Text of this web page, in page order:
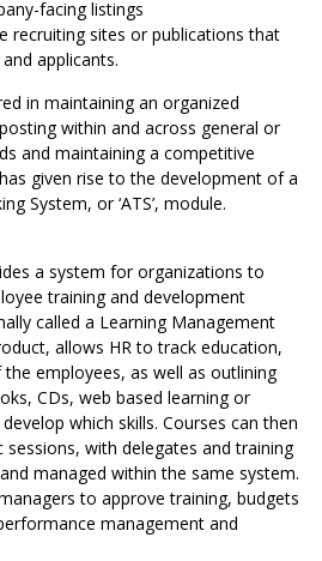
facing listings
recruiting sites or publications that
applicants.
in maintaining an organized
within and across general or
and maintaining a competitive
given rise to the development of a
System, or ‘ATS’, module.
a system for organizations to
training and development
called a Learning Management
allows HR to track education,
employees, as well as outlining
CDs, web based learning or
which skills. Courses can then
with delegates and training
managed within the same system.
to approve training, budgets
management and